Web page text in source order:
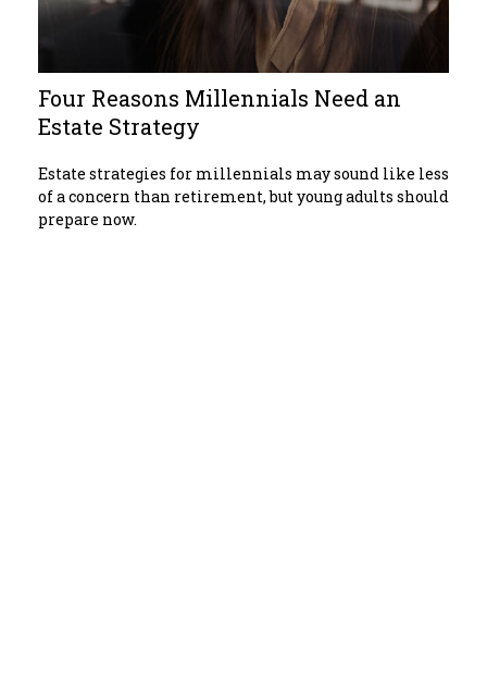
Four Reasons Millennials Need an
Estate Strategy
Estate strategies for millennials may sound like less
of a concern than retirement, but young adults should
prepare now.